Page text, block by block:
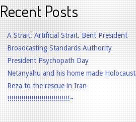
Recent Posts
A Strait. Artificial Strait. Bent President
Broadcasting Standards Authority
President Psychopath Day
Netanyahu and his home made Holocaust
Reza to the rescue in Iran
!!!!!!!!!!!!!!!!!!!!!!!!!!!!!!!~